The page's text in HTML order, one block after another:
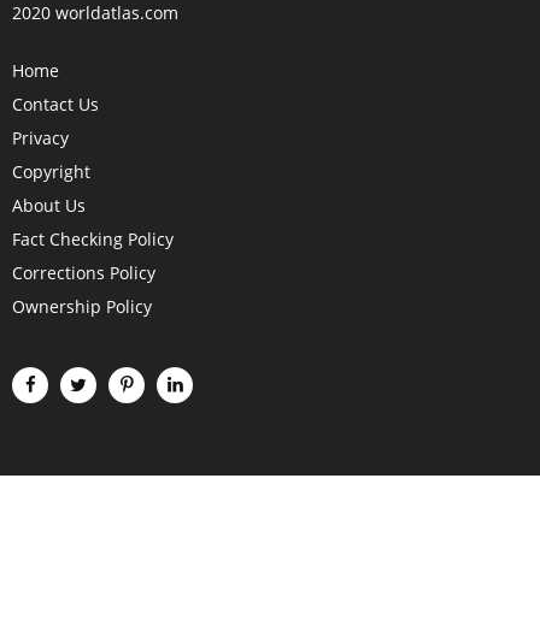
2020 worldatlas.com
Home
Contact Us
Privacy
Copyright
About Us
Fact Checking Policy
Corrections Policy
Ownership Policy